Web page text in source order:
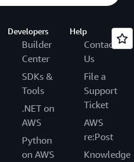
Developers
Builder
Center
SDKs &
Tools
.NET on
AWS
Python
on AWS
Help
Contact
Us
File a
Support
Ticket
AWS
re:Post
Knowledge